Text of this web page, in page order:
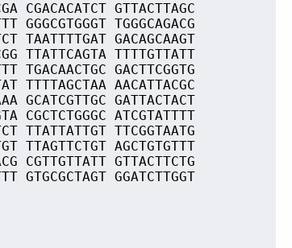
CGACACATCT GTTACTTAGC
GGGCGTGGGT TGGGCAGACG
TAATTTTGAT GACAGCAAGT
TTATTCAGTA TTTTGTTATT
TGACAACTGC GACTTCGGTG
TTTTAGCTAA AACATTACGC
GCATCGTTGC GATTACTACT
CGCTCTGGGC ATCGTATTTT
TTATTATTGT TTCGGTAATG
TTAGTTCTGT AGCTGTGTTT
CGTTGTTATT GTTACTTCTG
GTGCGCTAGT GGATCTTGGT